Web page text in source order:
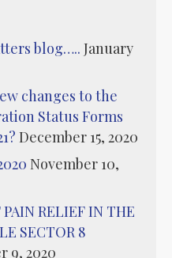
blog….. January
changes to the
Status Forms
December 15, 2020
November 10,
RELIEF IN THE
SECTOR 8
9, 2020